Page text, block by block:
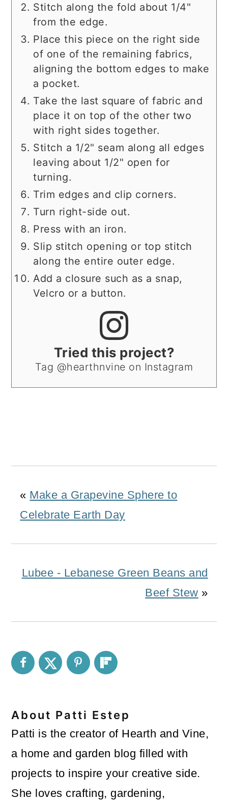
Stitch along the fold about 1/4"
from the edge.
Place this piece on the right side
of one of the remaining fabrics,
aligning the bottom edges to make
a pocket.
Take the last square of fabric and
place it on top of the other two
with right sides together.
Stitch a 1/2" seam along all edges
leaving about 1/2" open for
turning.
Trim edges and clip corners.
Turn right-side out.
Press with an iron.
Slip stitch opening or top stitch
along the entire outer edge.
Add a closure such as a snap,
Velcro or a button.
Tried this project?
Tag @hearthnvine on Instagram
« Make a Grapevine Sphere to
Celebrate Earth Day
Lubee - Lebanese Green Beans and
Beef Stew »
About Patti Estep
Patti is the creator of Hearth and Vine,
a home and garden blog filled with
projects to inspire your creative side.
She loves crafting, gardening,